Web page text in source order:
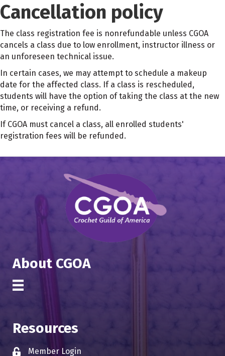
Cancellation policy
The class registration fee is nonrefundable unless CGOA
cancels a class due to low enrollment, instructor illness or
an unforeseen technical issue.
In certain cases, we may attempt to schedule a makeup
date for the affected class. If a class is rescheduled,
students will have the option of taking the class at the new
time, or receiving a refund.
If CGOA must cancel a class, all enrolled students'
registration fees will be refunded.
About CGOA
Resources
Lock iconMember Login